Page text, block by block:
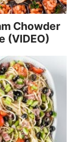
Chowder
(VIDEO)